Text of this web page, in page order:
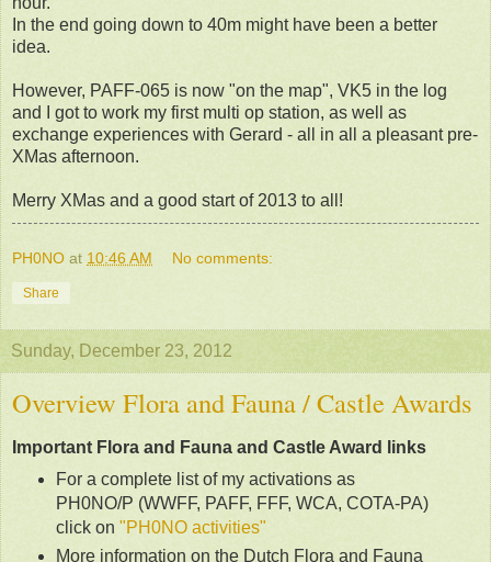
In the end going down to 40m might have been a better
idea.
However, PAFF-065 is now "on the map", VK5 in the log
and I got to work my first multi op station, as well as
exchange experiences with Gerard - all in all a pleasant pre-
XMas afternoon.
Merry XMas and a good start of 2013 to all!
PH0NO at 10:46 AM No comments:
Share
Sunday, December 23, 2012
Overview Flora and Fauna / Castle Awards
Important Flora and Fauna and Castle Award links
For a complete list of my activations as
PH0NO/P (WWFF, PAFF, FFF, WCA, COTA-PA)
click on "PH0NO activities"
More information on the Dutch Flora and Fauna